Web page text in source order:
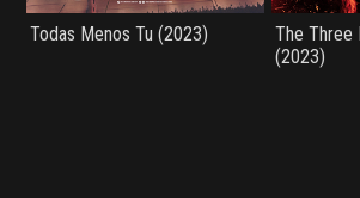
Todas Menos Tu (2023)
The Three
(2023)